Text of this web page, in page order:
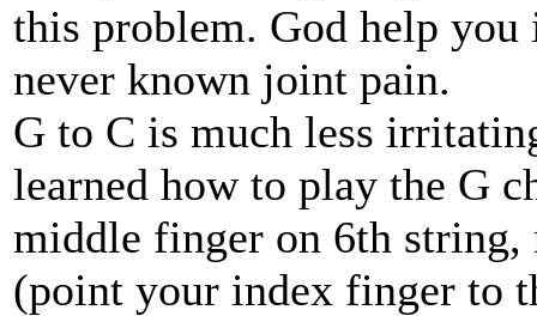
this problem. God help
never known joint pain.
G to C is much less
learned how to play the G
middle finger on 6th
(point your index finger to